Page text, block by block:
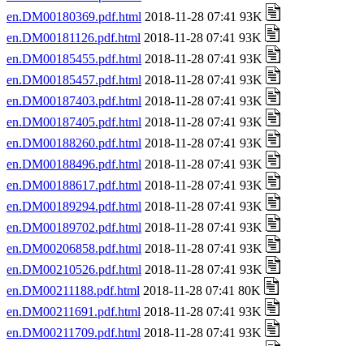
en.DM00180369.pdf.html 2018-11-28 07:41 93K
en.DM00181126.pdf.html 2018-11-28 07:41 93K
en.DM00185455.pdf.html 2018-11-28 07:41 93K
en.DM00185457.pdf.html 2018-11-28 07:41 93K
en.DM00187403.pdf.html 2018-11-28 07:41 93K
en.DM00187405.pdf.html 2018-11-28 07:41 93K
en.DM00188260.pdf.html 2018-11-28 07:41 93K
en.DM00188496.pdf.html 2018-11-28 07:41 93K
en.DM00188617.pdf.html 2018-11-28 07:41 93K
en.DM00189294.pdf.html 2018-11-28 07:41 93K
en.DM00189702.pdf.html 2018-11-28 07:41 93K
en.DM00206858.pdf.html 2018-11-28 07:41 93K
en.DM00210526.pdf.html 2018-11-28 07:41 93K
en.DM00211188.pdf.html 2018-11-28 07:41 80K
en.DM00211691.pdf.html 2018-11-28 07:41 93K
en.DM00211709.pdf.html 2018-11-28 07:41 93K